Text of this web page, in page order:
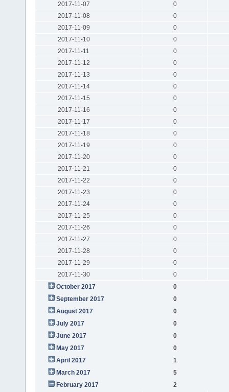
2017-11-07
0
2017-11-08
0
2017-11-09
0
2017-11-10
0
2017-11-11
0
2017-11-12
0
2017-11-13
0
2017-11-14
0
2017-11-15
0
2017-11-16
0
2017-11-17
0
2017-11-18
0
2017-11-19
0
2017-11-20
0
2017-11-21
0
2017-11-22
0
2017-11-23
0
2017-11-24
0
2017-11-25
0
2017-11-26
0
2017-11-27
0
2017-11-28
0
2017-11-29
0
2017-11-30
0
October 2017
0
September 2017
0
August 2017
0
July 2017
0
June 2017
0
May 2017
0
April 2017
1
March 2017
5
February 2017
2